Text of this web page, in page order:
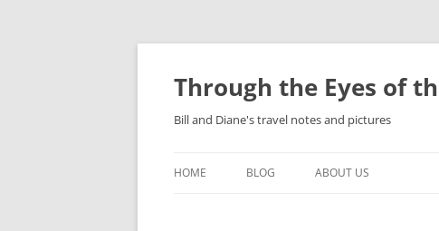
Skip
content
Through the Eyes of
Bill and Diane's travel notes and pictures
HOME BLOG ABOUT US